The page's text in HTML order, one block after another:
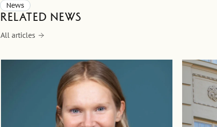
News
Related news
All articles